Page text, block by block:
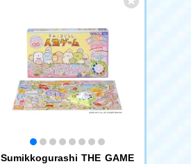
Sumikkogurashi THE GAME